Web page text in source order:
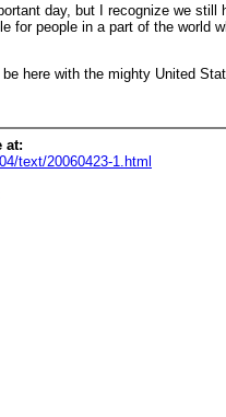
day, but I recognize we
for people in a part of the world
be here with the mighty United
at:
text/20060423-1.html